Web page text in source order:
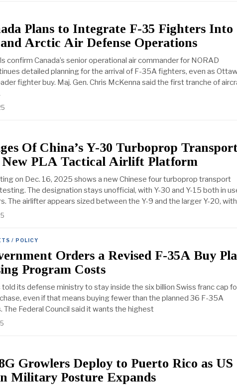
Plans to Integrate F-35 Fighters Into
Arctic Air Defense Operations
confirm Canada’s senior operational air commander for NORAD
detailed planning for the arrival of F-35A fighters, even as
fighter buy. Maj. Gen. Chris McKenna said the first tranche of
Of China’s Y-30 Turboprop
New PLA Tactical Airlift Platform
on Dec. 16, 2025 shows a new Chinese four turboprop transport
The designation stays unofficial, with Y-30 and Y-15 both in
The airlifter appears sized between the Y-9 and the larger Y-20, with
/ POLICY
Orders a Revised F-35A Buy
Program Costs
told its defense ministry to stay inside the six billion Swiss franc cap
even if that means buying fewer than the planned 36 F-35A
The Federal Council said it wants the highest
Growlers Deploy to Puerto Rico as US
Military Posture Expands